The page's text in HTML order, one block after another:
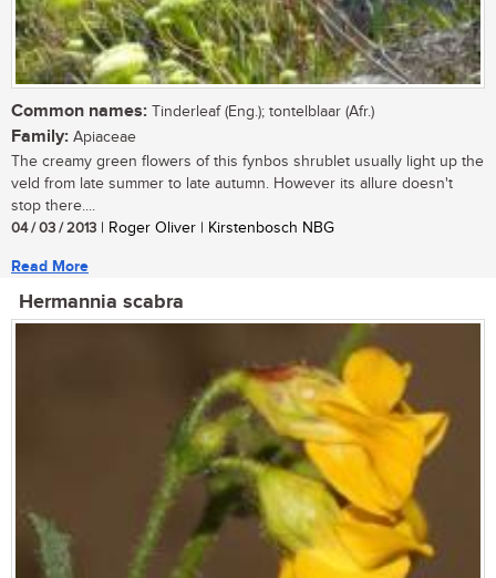
Common names: Tinderleaf (Eng.); tontelblaar (Afr.)
Family: Apiaceae
The creamy green flowers of this fynbos shrublet usually light up the
veld from late summer to late autumn. However its allure doesn't
stop there....
04 / 03 / 2013 | Roger Oliver | Kirstenbosch NBG
Read More
Hermannia scabra